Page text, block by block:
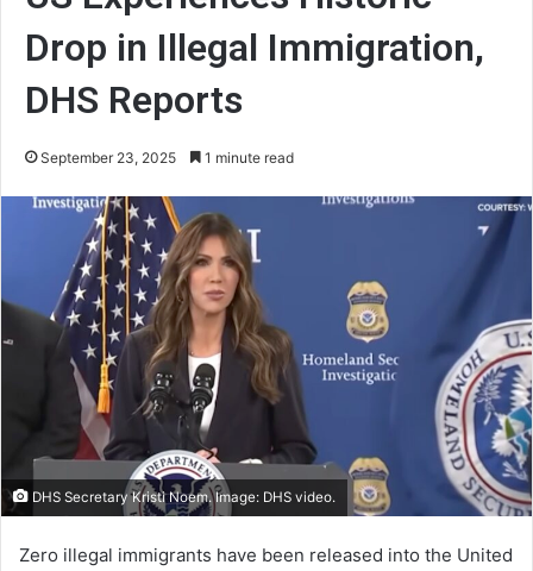
Drop in Illegal Immigration,
DHS Reports
September 23, 2025 1 minute read
DHS Secretary Kristi Noem. Image: DHS video.
Zero illegal immigrants have been released into the United